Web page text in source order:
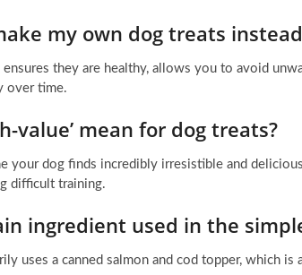
my own dog treats
they are healthy, allows you to avoid
over time.
value’ mean for dog treats?
your dog finds incredibly irresistible and
difficult training.
ingredient used in the
uses a canned salmon and cod topper, which